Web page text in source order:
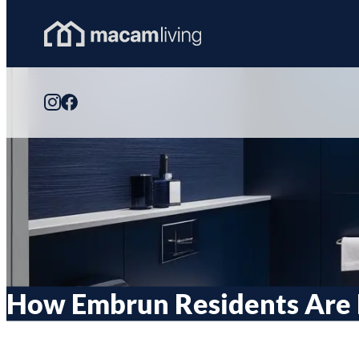
content
Homepage
Link
How Embrun Residents